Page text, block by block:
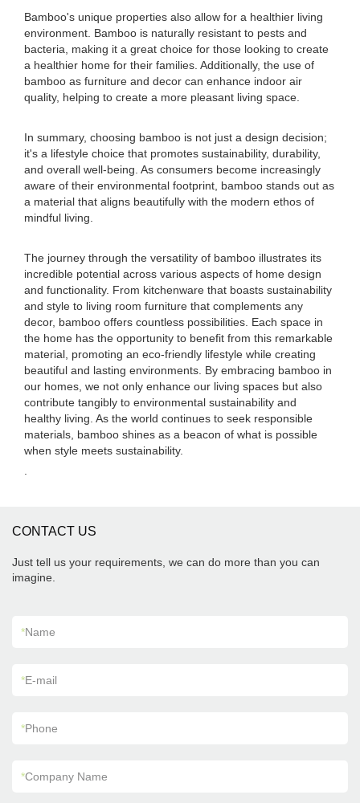
Bamboo's unique properties also allow for a healthier living
environment. Bamboo is naturally resistant to pests and
bacteria, making it a great choice for those looking to create
a healthier home for their families. Additionally, the use of
bamboo as furniture and decor can enhance indoor air
quality, helping to create a more pleasant living space.
In summary, choosing bamboo is not just a design decision;
it's a lifestyle choice that promotes sustainability, durability,
and overall well-being. As consumers become increasingly
aware of their environmental footprint, bamboo stands out as
a material that aligns beautifully with the modern ethos of
mindful living.
The journey through the versatility of bamboo illustrates its
incredible potential across various aspects of home design
and functionality. From kitchenware that boasts sustainability
and style to living room furniture that complements any
decor, bamboo offers countless possibilities. Each space in
the home has the opportunity to benefit from this remarkable
material, promoting an eco-friendly lifestyle while creating
beautiful and lasting environments. By embracing bamboo in
our homes, we not only enhance our living spaces but also
contribute tangibly to environmental sustainability and
healthy living. As the world continues to seek responsible
materials, bamboo shines as a beacon of what is possible
when style meets sustainability.
CONTACT US
Just tell us your requirements, we can do more than you can
imagine.
*Name
*E-mail
*Phone
*Company Name